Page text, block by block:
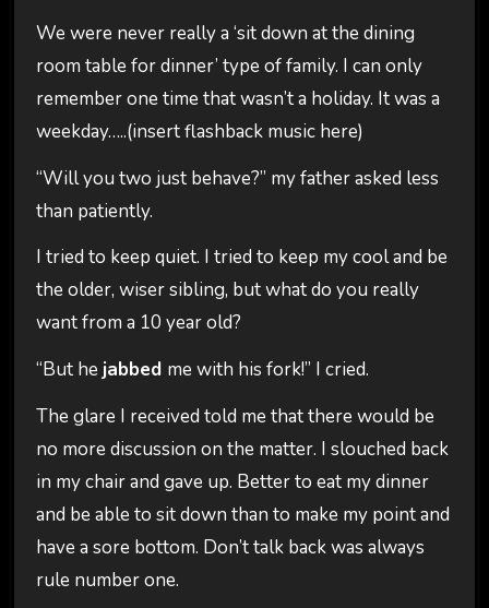
We were never really a ‘sit down at the dining
room table for dinner’ type of family. I can only
remember one time that wasn’t a holiday. It was a
weekday…..(insert flashback music here)
“Will you two just behave?” my father asked less
than patiently.
I tried to keep quiet. I tried to keep my cool and be
the older, wiser sibling, but what do you really
want from a 10 year old?
“But he jabbed me with his fork!” I cried.
The glare I received told me that there would be
no more discussion on the matter. I slouched back
in my chair and gave up. Better to eat my dinner
and be able to sit down than to make my point and
have a sore bottom. Don’t talk back was always
rule number one.